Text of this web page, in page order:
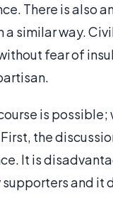
There is also
similar way.
fear of
is possible;
the
It is
and it